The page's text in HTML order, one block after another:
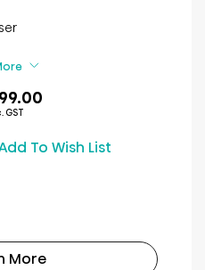
GST
To Wish List
More